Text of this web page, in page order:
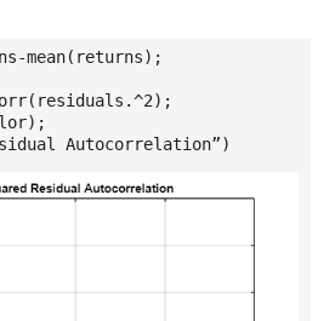
mean(returns);
Autocorrelation”)